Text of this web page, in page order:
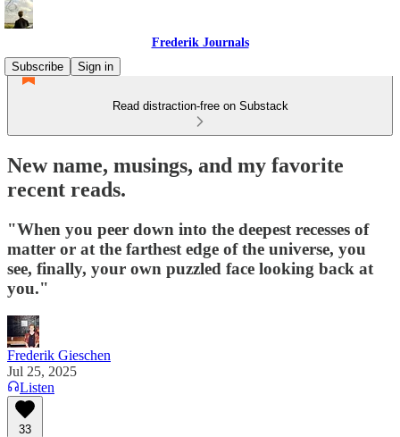
Frederik Journals
Subscribe
Sign in
Read distraction-free on Substack
New name, musings, and my favorite
recent reads.
"When you peer down into the deepest recesses of
matter or at the farthest edge of the universe, you
see, finally, your own puzzled face looking back at
you."
Frederik Gieschen
Jul 25, 2025
Listen
33